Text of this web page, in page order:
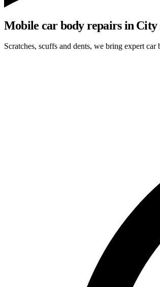
Mobile car body repairs in City
Scratches, scuffs and dents, we bring expert